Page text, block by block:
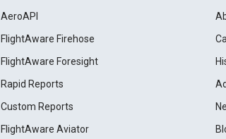
AeroAPI
FlightAware Firehose
FlightAware Foresight
Rapid Reports
Custom Reports
FlightAware Aviator